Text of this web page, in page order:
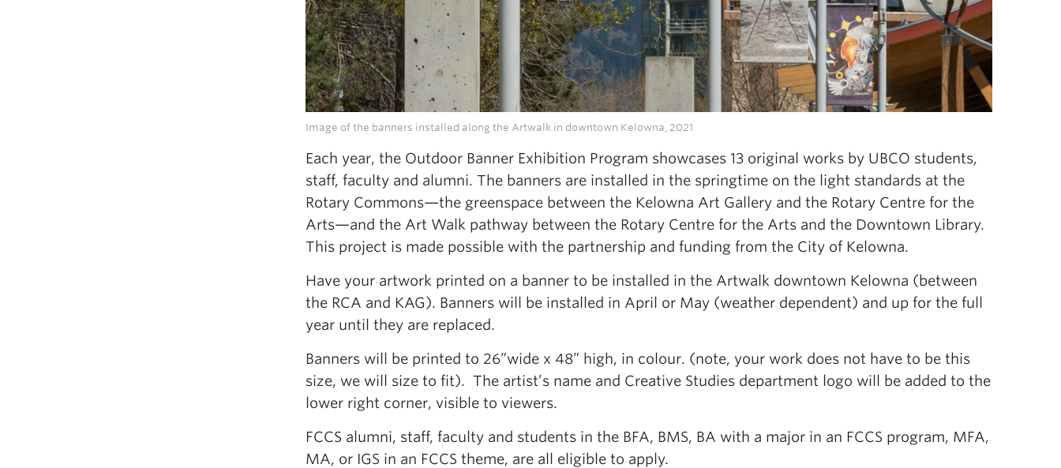
Image of the banners installed along the Artwalk in downtown Kelowna, 2021
Each year, the Outdoor Banner Exhibition Program showcases 13 original works by UBCO students,
staff, faculty and alumni. The banners are installed in the springtime on the light standards at the
Rotary Commons—the greenspace between the Kelowna Art Gallery and the Rotary Centre for the
Arts—and the Art Walk pathway between the Rotary Centre for the Arts and the Downtown Library.
This project is made possible with the partnership and funding from the City of Kelowna.
Have your artwork printed on a banner to be installed in the Artwalk downtown Kelowna (between
the RCA and KAG). Banners will be installed in April or May (weather dependent) and up for the full
year until they are replaced.
Banners will be printed to 26”wide x 48” high, in colour. (note, your work does not have to be this
size, we will size to fit). The artist’s name and Creative Studies department logo will be added to the
lower right corner, visible to viewers.
FCCS alumni, staff, faculty and students in the BFA, BMS, BA with a major in an FCCS program, MFA,
MA, or IGS in an FCCS theme, are all eligible to apply.